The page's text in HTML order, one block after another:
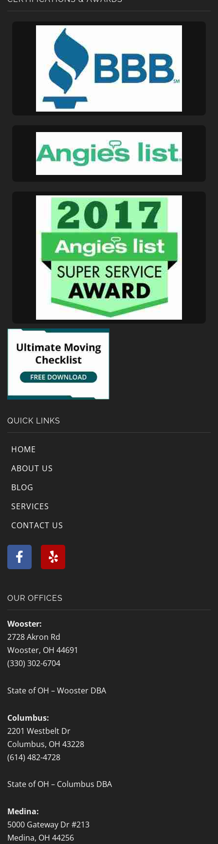
Get A Free Moving
Quote
[gravityform id="6" title="false" description="false"
ajax="true" tabindex="30"
field_values="placement=Popup"]
QUICK LINKS
HOME
ABOUT US
BLOG
SERVICES
CONTACT US
F
a
c
b
o
o
k
-
f
Y
e
l
OUR OFFICES
Wooster:
2728 Akron Rd
Wooster, OH 44691
(330) 302-6704
State of OH – Wooster DBA
Columbus:
2201 Westbelt Dr
Columbus, OH 43228
(614) 482-4728
State of OH – Columbus DBA
Medina:
5000 Gateway Dr #213
Medina, OH 44256